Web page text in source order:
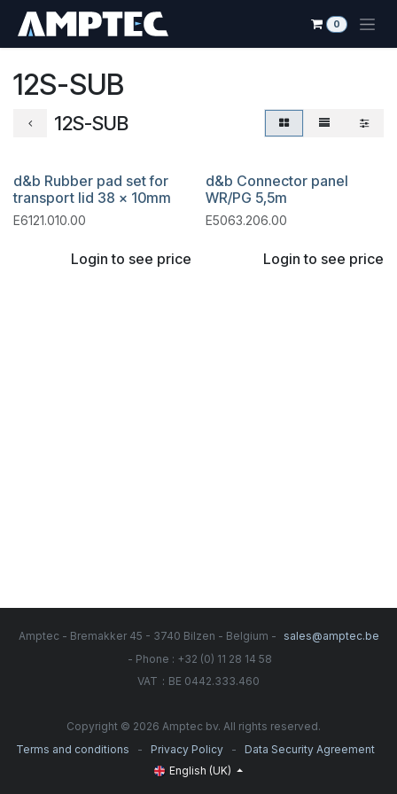
0
12S-SUB
12S-SUB
d&b Rubber pad set for
transport lid 38 x 10mm
E6121.010.00
Login to see price
d&b Connector panel
WR/PG 5,5m
E5063.206.00
Login to see price
Amptec - Bremakker 45 - 3740 Bilzen - Belgium -
sales@amptec.be
- Phone : +32 (0) 11 28 14 58
VAT : BE 0442.333.460
Copyright © 2026 Amptec bv. All rights reserved.
Terms and conditions
- Privacy Policy -
Data Security Agreement
English (UK)